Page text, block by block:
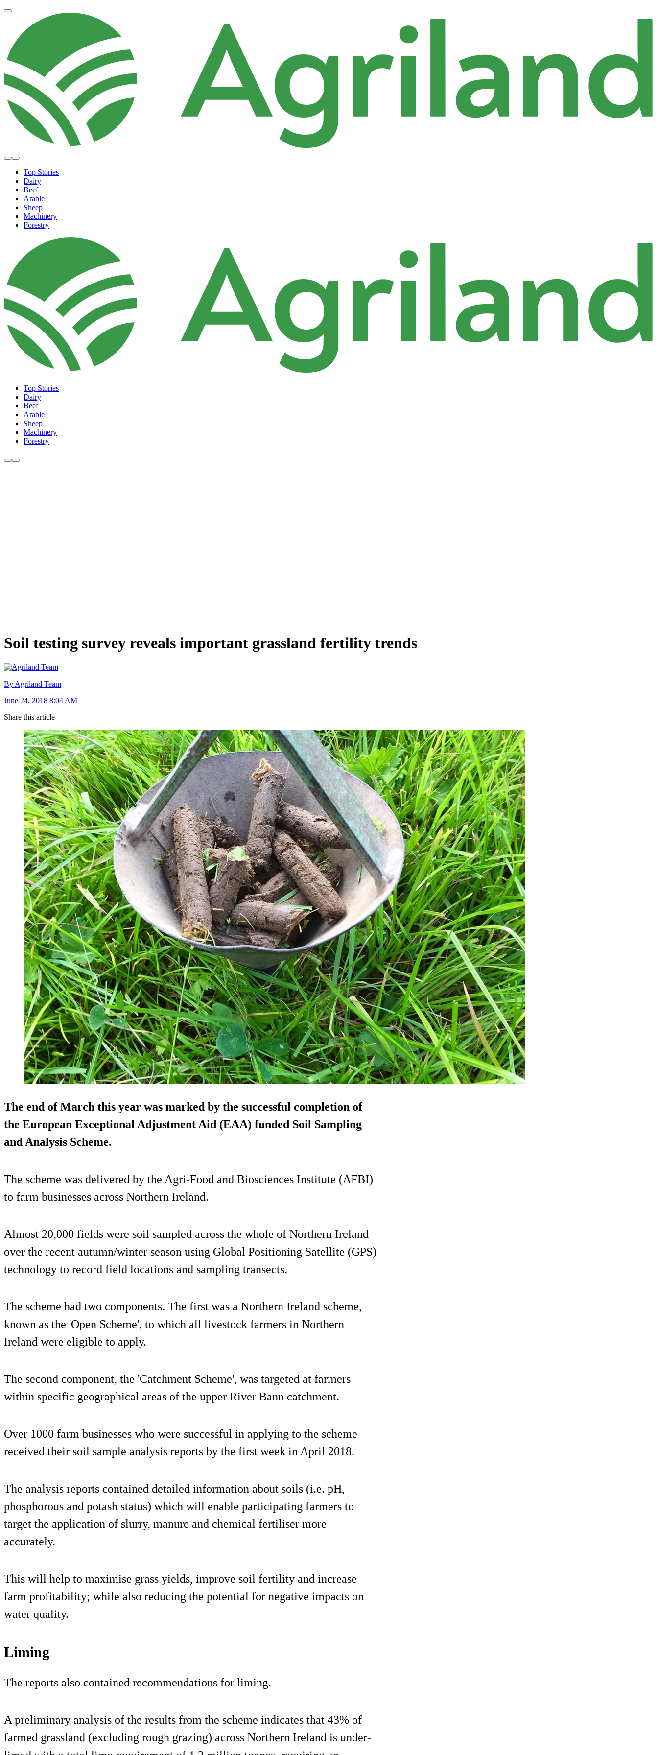
Top Stories
Dairy
Beef
Arable
Sheep
Machinery
Forestry
Top Stories
Dairy
Beef
Arable
Sheep
Machinery
Forestry
Soil testing survey reveals important grassland fertility trends
By Agriland Team
June 24, 2018 8:04 AM
Share this article
The end of March this year was marked by the successful completion of
the European Exceptional Adjustment Aid (EAA) funded Soil Sampling
and Analysis Scheme.
The scheme was delivered by the Agri-Food and Biosciences Institute (AFBI)
to farm businesses across Northern Ireland.
Almost 20,000 fields were soil sampled across the whole of Northern Ireland
over the recent autumn/winter season using Global Positioning Satellite (GPS)
technology to record field locations and sampling transects.
The scheme had two components. The first was a Northern Ireland scheme,
known as the 'Open Scheme', to which all livestock farmers in Northern
Ireland were eligible to apply.
The second component, the 'Catchment Scheme', was targeted at farmers
within specific geographical areas of the upper River Bann catchment.
Over 1000 farm businesses who were successful in applying to the scheme
received their soil sample analysis reports by the first week in April 2018.
The analysis reports contained detailed information about soils (i.e. pH,
phosphorous and potash status) which will enable participating farmers to
target the application of slurry, manure and chemical fertiliser more
accurately.
This will help to maximise grass yields, improve soil fertility and increase
farm profitability; while also reducing the potential for negative impacts on
water quality.
Liming
The reports also contained recommendations for liming.
A preliminary analysis of the results from the scheme indicates that 43% of
farmed grassland (excluding rough grazing) across Northern Ireland is under-